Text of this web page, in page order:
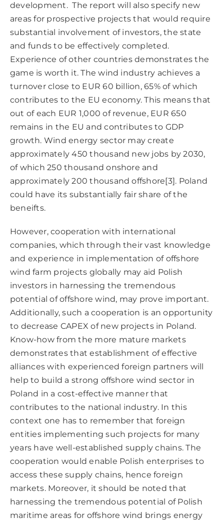
development. The report will also specify new
areas for prospective projects that would require
substantial involvement of investors, the state
and funds to be effectively completed.
Experience of other countries demonstrates the
game is worth it. The wind industry achieves a
turnover close to EUR 60 billion, 65% of which
contributes to the EU economy. This means that
out of each EUR 1,000 of revenue, EUR 650
remains in the EU and contributes to GDP
growth. Wind energy sector may create
approximately 450 thousand new jobs by 2030,
of which 250 thousand onshore and
approximately 200 thousand offshore [3] . Poland
could have its substantially fair share of the
beneifts.
However, cooperation with international
companies, which through their vast knowledge
and experience in implementation of offshore
wind farm projects globally may aid Polish
investors in harnessing the tremendous
potential of offshore wind, may prove important.
Additionally, such a cooperation is an opportunity
to decrease CAPEX of new projects in Poland.
Know-how from the more mature markets
demonstrates that establishment of effective
alliances with experienced foreign partners will
help to build a strong offshore wind sector in
Poland in a cost-effective manner that
contributes to the national industry. In this
context one has to remember that foreign
entities implementing such projects for many
years have well-established supply chains. The
cooperation would enable Polish enterprises to
access these supply chains, hence foreign
markets. Moreover, it should be noted that
harnessing the tremendous potential of Polish
maritime areas for offshore wind brings energy